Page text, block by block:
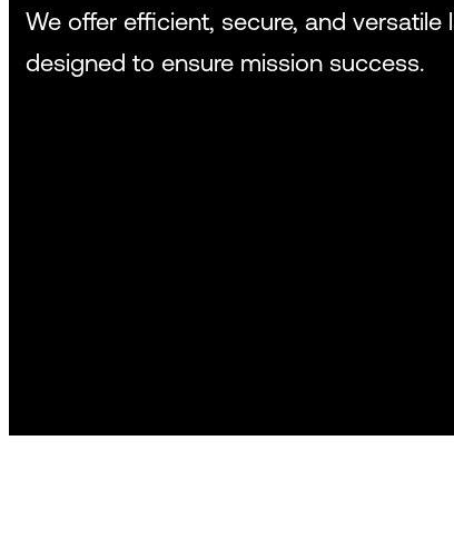
We offer efficient, secure, and
designed to ensure mission success.